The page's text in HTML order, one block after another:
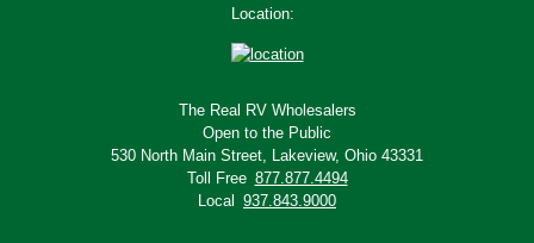
Location:
The Real RV Wholesalers
Open to the Public
530 North Main Street, Lakeview, Ohio 43331
Toll Free 877.877.4494
Local 937.843.9000